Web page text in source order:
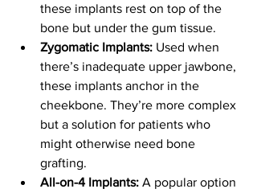
these implants rest on top of the
bone but under the gum tissue.
Zygomatic Implants: Used when
there’s inadequate upper jawbone,
these implants anchor in the
cheekbone. They’re more complex
but a solution for patients who
might otherwise need bone
grafting.
All-on-4 Implants: A popular option